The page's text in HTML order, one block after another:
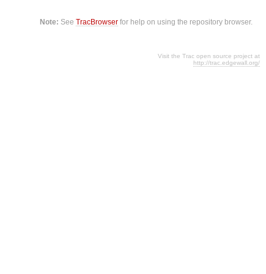
Note: SeeTracBrowser for help on using the repository browser.
Visit the Trac open source project at
http://trac.edgewall.org/